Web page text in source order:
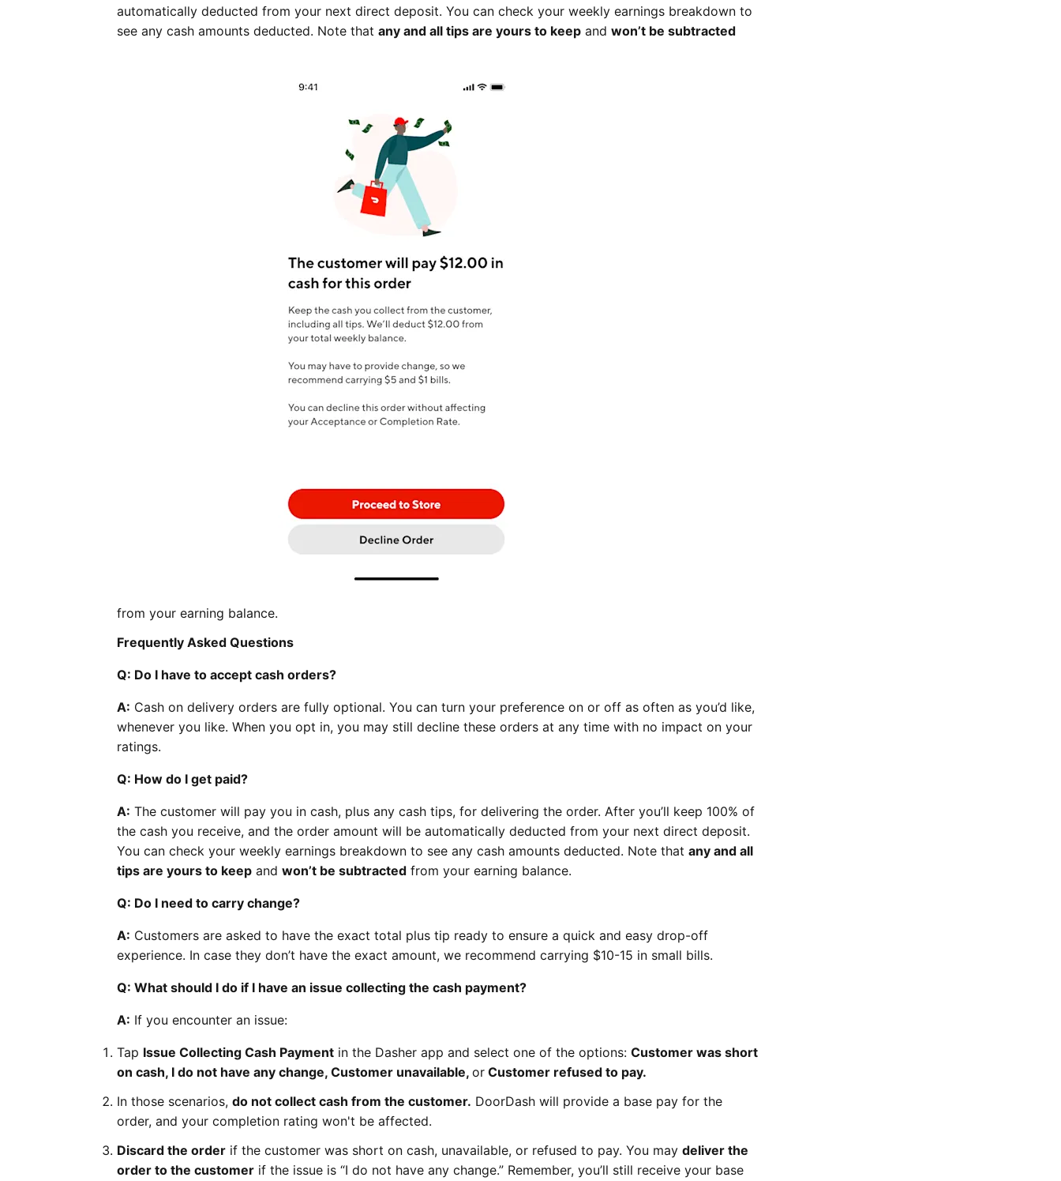
automatically deducted from your next direct deposit. You can check your weekly earnings breakdown to
see any cash amounts deducted. Note that any and all tips are yours to keep and won’t be subtracted
from your earning balance.
Frequently Asked Questions
Q: Do I have to accept cash orders?
A: Cash on delivery orders are fully optional. You can turn your preference on or off as often as you’d like,
whenever you like. When you opt in, you may still decline these orders at any time with no impact on your
ratings.
Q: How do I get paid?
A: The customer will pay you in cash, plus any cash tips, for delivering the order. After you’ll keep 100% of
the cash you receive, and the order amount will be automatically deducted from your next direct deposit.
You can check your weekly earnings breakdown to see any cash amounts deducted. Note that any and all
tips are yours to keep and won’t be subtracted from your earning balance.
Q: Do I need to carry change?
A: Customers are asked to have the exact total plus tip ready to ensure a quick and easy drop-off
experience. In case they don’t have the exact amount, we recommend carrying $10-15 in small bills.
Q: What should I do if I have an issue collecting the cash payment?
A: If you encounter an issue:
Tap Issue Collecting Cash Payment in the Dasher app and select one of the options: Customer was short
on cash, I do not have any change, Customer unavailable, or Customer refused to pay.
In those scenarios, do not collect cash from the customer. DoorDash will provide a base pay for the
order, and your completion rating won't be affected.
Discard the order if the customer was short on cash, unavailable, or refused to pay. You may deliver the
order to the customer if the issue is “I do not have any change.” Remember, you’ll still receive your base